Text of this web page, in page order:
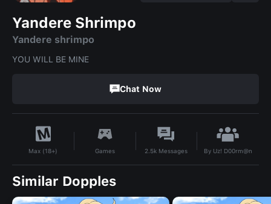
Yandere Shrimpo
Yandere shrimpo
YOU WILL BE MINE
Chat Now
Max (18+) Games 2.5k Messages By Uz! D00rm@n
Similar Dopples